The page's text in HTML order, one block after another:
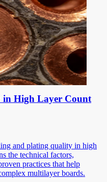
in High Layer Count
and plating quality in high
the technical factors,
practices that help
multilayer boards.